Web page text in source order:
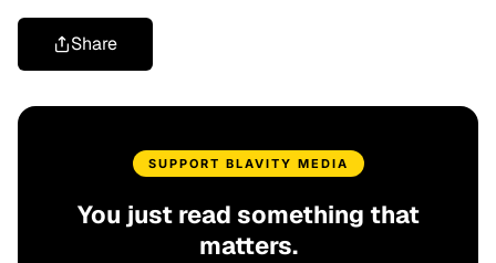
Share
SUPPORT BLAVITY MEDIA
You just read something that
matters.